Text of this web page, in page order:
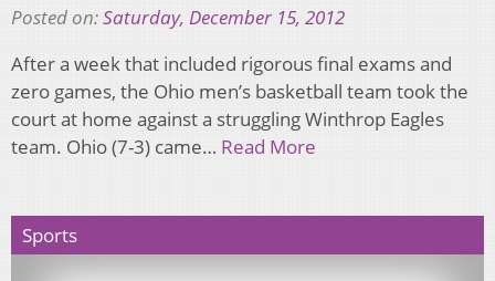
Posted on:Saturday, December 15, 2012
After a week that included rigorous final exams and
zero games, the Ohio men’s basketball team took the
court at home against a struggling Winthrop Eagles
team. Ohio (7-3) came… Read More
Sports